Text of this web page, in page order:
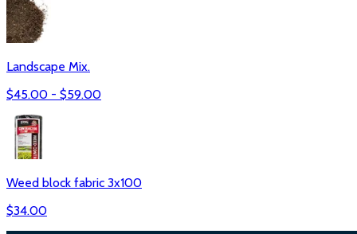
Landscape Mix.
$45.00 - $59.00
Weed block fabric 3x100
$34.00